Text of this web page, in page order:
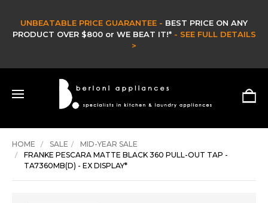
UNBEATABLE PRICE GUARANTEE - BEST PRICE ON ANY
PRODUCT OVER $800 or WE BEAT IT!* - SEE FULL DETAILS
>
HOME SALE
MID-YEAR SALE
FRANKE PESCARA MATTE BLACK 360 PULL-OUT TAP -
TA7360MB(D) - EX DISPLAY*